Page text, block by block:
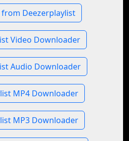
Deezerplaylist
Video Downloader
Audio Downloader
MP4 Downloader
MP3 Downloader